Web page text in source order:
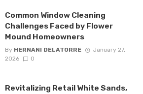
Common Window Cleaning
Challenges Faced by Flower
Mound Homeowners
By HERNANI DELATORRE
January 27,
2026
0
Revitalizing Retail White Sands,